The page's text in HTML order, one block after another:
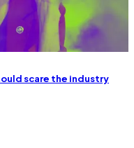
scare the industry